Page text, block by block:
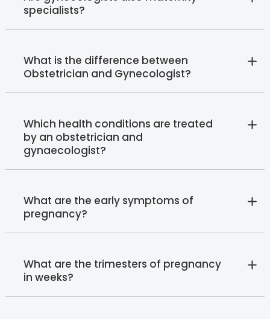
specialists?
What is the difference between
Obstetrician and Gynecologist?
Which health conditions are treated
by an obstetrician and
gynaecologist?
What are the early symptoms of
pregnancy?
What are the trimesters of pregnancy
in weeks?